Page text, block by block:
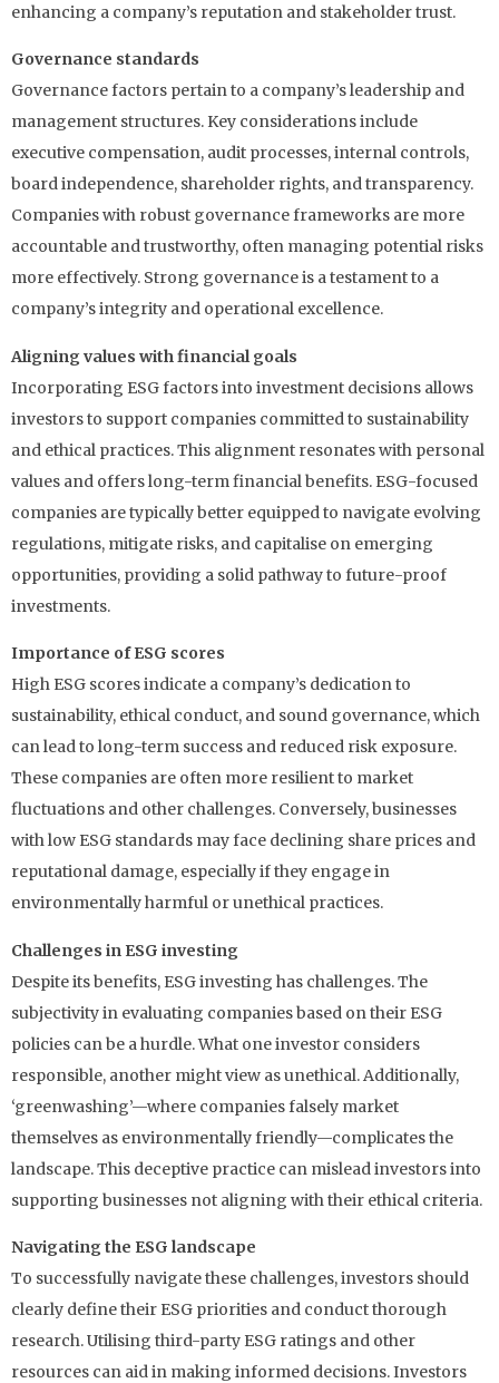
enhancing a company’s reputation and stakeholder trust.
Governance standards
Governance factors pertain to a company’s leadership and
management structures. Key considerations include
executive compensation, audit processes, internal controls,
board independence, shareholder rights, and transparency.
Companies with robust governance frameworks are more
accountable and trustworthy, often managing potential risks
more effectively. Strong governance is a testament to a
company’s integrity and operational excellence.
Aligning values with financial goals
Incorporating ESG factors into investment decisions allows
investors to support companies committed to sustainability
and ethical practices. This alignment resonates with personal
values and offers long-term financial benefits. ESG-focused
companies are typically better equipped to navigate evolving
regulations, mitigate risks, and capitalise on emerging
opportunities, providing a solid pathway to future-proof
investments.
Importance of ESG scores
High ESG scores indicate a company’s dedication to
sustainability, ethical conduct, and sound governance, which
can lead to long-term success and reduced risk exposure.
These companies are often more resilient to market
fluctuations and other challenges. Conversely, businesses
with low ESG standards may face declining share prices and
reputational damage, especially if they engage in
environmentally harmful or unethical practices.
Challenges in ESG investing
Despite its benefits, ESG investing has challenges. The
subjectivity in evaluating companies based on their ESG
policies can be a hurdle. What one investor considers
responsible, another might view as unethical. Additionally,
‘greenwashing’—where companies falsely market
themselves as environmentally friendly—complicates the
landscape. This deceptive practice can mislead investors into
supporting businesses not aligning with their ethical criteria.
Navigating the ESG landscape
To successfully navigate these challenges, investors should
clearly define their ESG priorities and conduct thorough
research. Utilising third-party ESG ratings and other
resources can aid in making informed decisions. Investors